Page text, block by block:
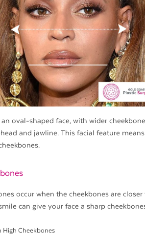
an oval-shaped face, with wider
and jawline. This facial feature
occur when the cheekbones are
can give your face a sharp
High Cheekbones